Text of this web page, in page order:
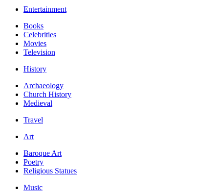
Entertainment
Books
Celebrities
Movies
Television
History
Archaeology
Church History
Medieval
Travel
Art
Baroque Art
Poetry
Religious Statues
Music